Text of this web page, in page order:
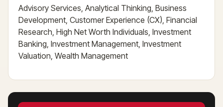
Advisory Services, Analytical Thinking, Business
Development, Customer Experience (CX), Financial
Research, High Net Worth Individuals, Investment
Banking, Investment Management, Investment
Valuation, Wealth Management